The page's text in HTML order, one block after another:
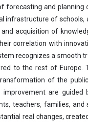
forecasting and planning
infrastructure of schools,
acquisition of
correlation with
recognizes a smooth
to the rest of Europe.
of the
are guided
teachers, families, and
real changes,